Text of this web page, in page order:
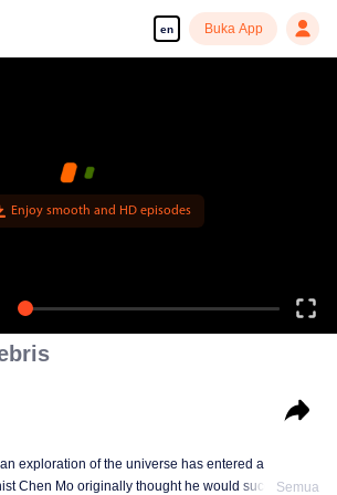
en Buka App
exploration of the universe has entered a
Chen Mo originally thought he would successfully
Semua